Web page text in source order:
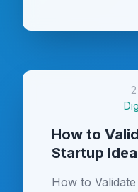
How to
Startup
How to